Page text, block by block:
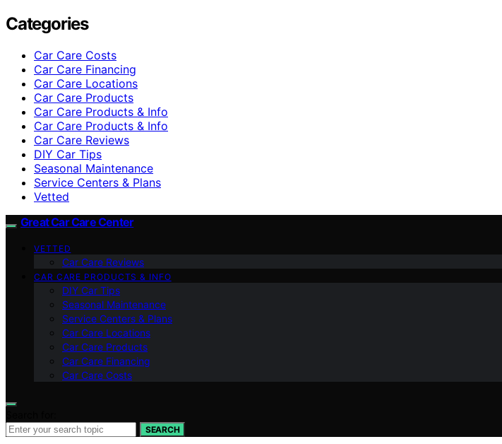
Categories
Car Care Costs
Car Care Financing
Car Care Locations
Car Care Products
Car Care Products & Info
Car Care Products & Info
Car Care Reviews
DIY Car Tips
Seasonal Maintenance
Service Centers & Plans
Vetted
Great Car Care Center
VETTED
Car Care Reviews
CAR CARE PRODUCTS & INFO
DIY Car Tips
Seasonal Maintenance
Service Centers & Plans
Car Care Locations
Car Care Products
Car Care Financing
Car Care Costs
SEARCH